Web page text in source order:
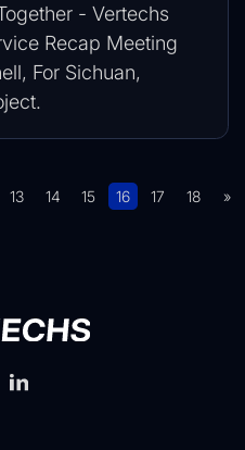
- Vertechs
Recap Meeting
For Sichuan,
13 14 15 16 17 18 »